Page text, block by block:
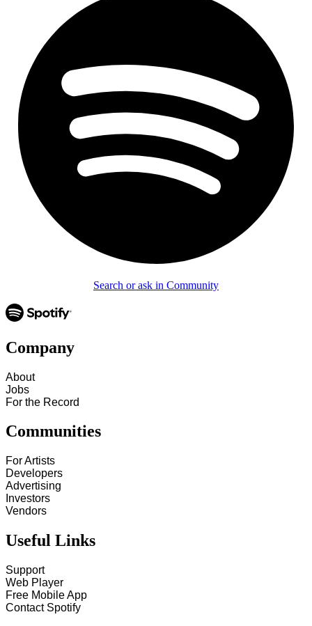
Search or ask in Community
Company
About
Jobs
For the Record
Communities
For Artists
Developers
Advertising
Investors
Vendors
Useful Links
Support
Web Player
Free Mobile App
Contact Spotify